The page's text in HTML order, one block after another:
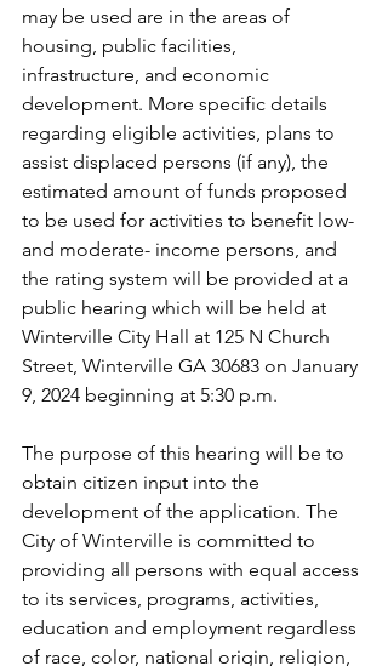
may be used are in the areas of
housing, public facilities,
infrastructure, and economic
development. More specific details
regarding eligible activities, plans to
assist displaced persons (if any), the
estimated amount of funds proposed
to be used for activities to benefit low-
and moderate- income persons, and
the rating system will be provided at a
public hearing which will be held at
Winterville City Hall at 125 N Church
Street, Winterville GA 30683 on January
9, 2024 beginning at 5:30 p.m.
The purpose of this hearing will be to
obtain citizen input into the
development of the application. The
City of Winterville is committed to
providing all persons with equal access
to its services, programs, activities,
education and employment regardless
of race, color, national origin, religion,